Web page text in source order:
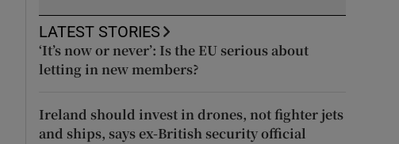
LATEST STORIES
‘It’s now or never’: Is the EU serious about
letting in new members?
Ireland should invest in drones, not fighter jets
and ships, says ex-British security official